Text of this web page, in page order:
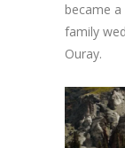
became
family
Ouray.